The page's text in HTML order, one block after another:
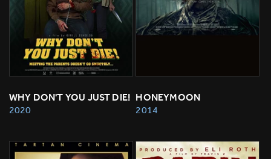
WHY DON'T YOU JUST DIE!
2020
HONEYMOON
2014